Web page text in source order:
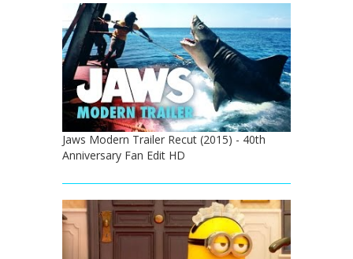
Jaws Modern Trailer Recut (2015) - 40th
Anniversary Fan Edit HD